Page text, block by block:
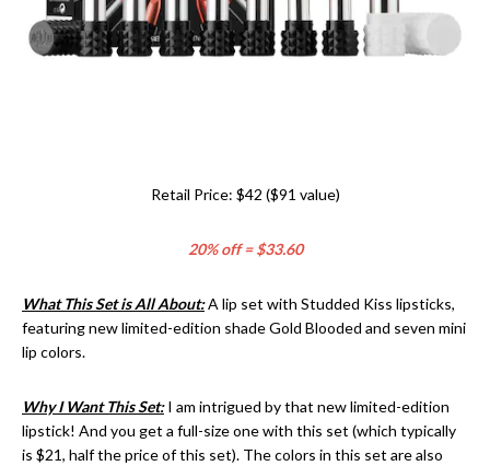
Retail Price: $42 ($91 value)
20% off = $33.60
What This Set is All About:A lip set with Studded Kiss lipsticks,
featuring new limited-edition shade Gold Blooded and seven mini
lip colors.
Why I Want This Set:I am intrigued by that new limited-edition
lipstick! And you get a full-size one with this set (which typically
is $21, half the price of this set). The colors in this set are also